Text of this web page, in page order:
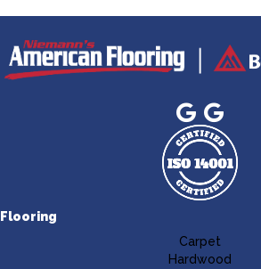
Flooring
Carpet
Hardwood